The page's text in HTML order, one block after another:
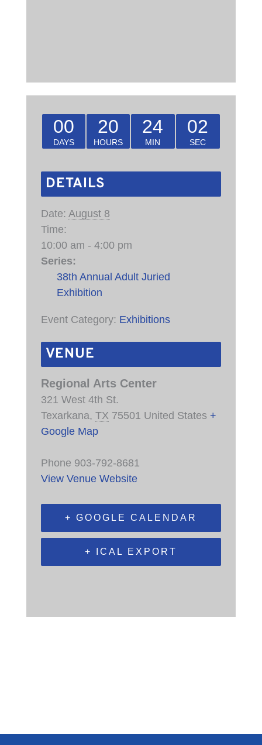
00
DAYS
20
HOURS
24
MIN
01
SEC
DETAILS
Date: August 8
Time:
10:00 am - 4:00 pm
Series:
38th Annual Adult Juried
Exhibition
Event Category: Exhibitions
VENUE
Regional Arts Center
321 West 4th St.
Texarkana, TX 75501 United States +
Google Map
Phone 903-792-8681
View Venue Website
+ GOOGLE CALENDAR
+ ICAL EXPORT